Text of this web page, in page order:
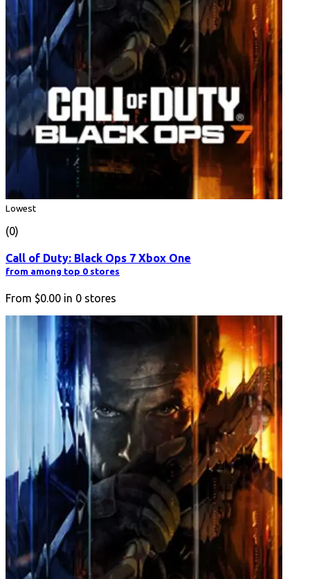
Lowest
(0)
Call of Duty: Black Ops 7 Xbox One
from among top 0 stores
From $0.00 in 0 stores